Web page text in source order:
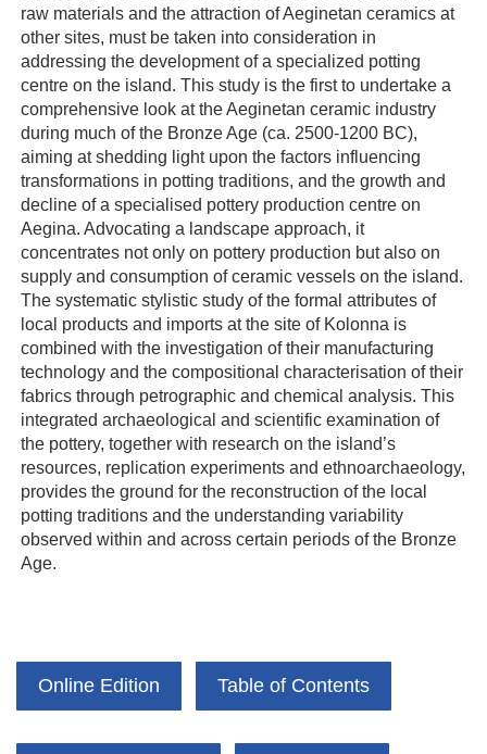
raw materials and the attraction of Aeginetan ceramics at
other sites, must be taken into consideration in
addressing the development of a specialized potting
centre on the island. This study is the first to undertake a
comprehensive look at the Aeginetan ceramic industry
during much of the Bronze Age (ca. 2500-1200 BC),
aiming at shedding light upon the factors influencing
transformations in potting traditions, and the growth and
decline of a specialised pottery production centre on
Aegina. Advocating a landscape approach, it
concentrates not only on pottery production but also on
supply and consumption of ceramic vessels on the island.
The systematic stylistic study of the formal attributes of
local products and imports at the site of Kolonna is
combined with the investigation of their manufacturing
technology and the compositional characterisation of their
fabrics through petrographic and chemical analysis. This
integrated archaeological and scientific examination of
the pottery, together with research on the island’s
resources, replication experiments and ethnoarchaeology,
provides the ground for the reconstruction of the local
potting traditions and the understanding variability
observed within and across certain periods of the Bronze
Age.
Online Edition Table of Contents